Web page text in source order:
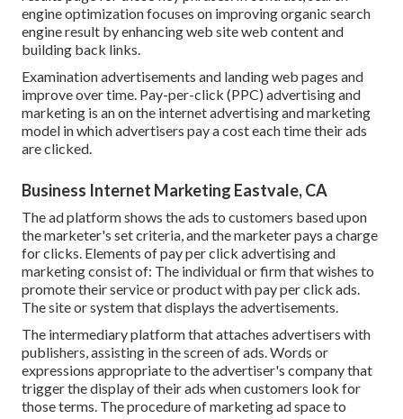
engine optimization focuses on improving organic search
engine result by enhancing web site web content and
building back links.
Examination advertisements and landing web pages and
improve over time. Pay-per-click (PPC) advertising and
marketing is an on the internet advertising and marketing
model in which advertisers pay a cost each time their ads
are clicked.
Business Internet Marketing Eastvale, CA
The ad platform shows the ads to customers based upon
the marketer's set criteria, and the marketer pays a charge
for clicks. Elements of pay per click advertising and
marketing consist of: The individual or firm that wishes to
promote their service or product with pay per click ads.
The site or system that displays the advertisements.
The intermediary platform that attaches advertisers with
publishers, assisting in the screen of ads. Words or
expressions appropriate to the advertiser's company that
trigger the display of their ads when customers look for
those terms. The procedure of marketing ad space to